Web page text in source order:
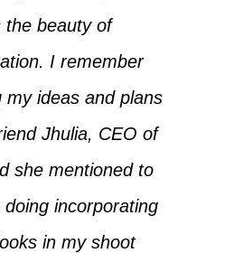
the beauty of
I remember
my ideas and plans
Jhulia, CEO of
she mentioned to
incorporating
in my shoot